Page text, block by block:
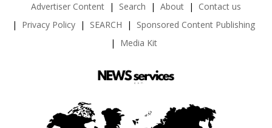
Advertiser Content Search About
Contact us
Privacy Policy
SEARCH
Sponsored Content Publishing
Media Kit